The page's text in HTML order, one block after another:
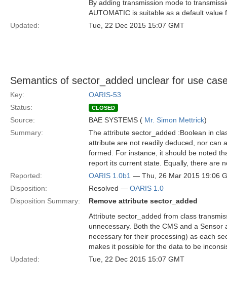
By adding transmission mode to
AUTOMATIC is suitable as a default
Updated:
Tue, 22 Dec 2015 15:07 GMT
Semantics of sector_added unclear for use
Key:
OARIS-53
Status:
CLOSED
Source: BAE SYSTEMS ( Mr. Simon Mettrick)
Summary:
The attribute sector_added :Boolean in
attribute are not readily deduced, nor can
formed. For instance, it should be noted
report its current state. Equally, there are
Reported:
OARIS 1.0b1 — Thu, 26 Mar 2015 19:06
Disposition:
Resolved — OARIS 1.0
Disposition Summary:
Remove attribute sector_added
Attribute sector_added from class
unnecessary. Both the CMS and a
necessary for their processing) as each
makes it possible for the data to be
Updated:
Tue, 22 Dec 2015 15:07 GMT